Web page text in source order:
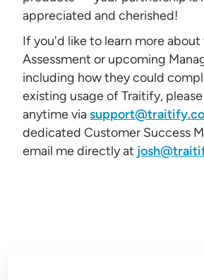
appreciated and cherished!
If you'd like to learn more
Assessment or upcoming
including how they could
existing usage of Traitify,
anytime via
dedicated Customer Success
email me directly at